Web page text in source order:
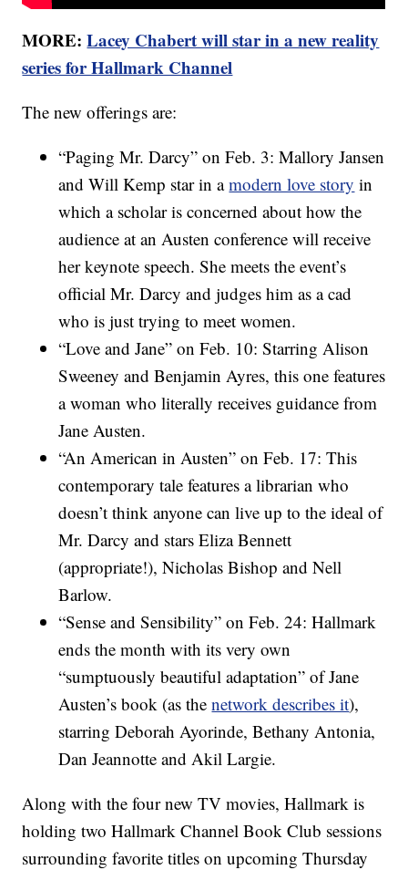
MORE:Lacey Chabert will star in a new reality
series for Hallmark Channel
The new offerings are:
“Paging Mr. Darcy” on Feb. 3: Mallory Jansen
and Will Kemp star in amodern love story in
which a scholar is concerned about how the
audience at an Austen conference will receive
her keynote speech. She meets the event’s
official Mr. Darcy and judges him as a cad
who is just trying to meet women.
“Love and Jane” on Feb. 10: Starring Alison
Sweeney and Benjamin Ayres, this one features
a woman who literally receives guidance from
Jane Austen.
“An American in Austen” on Feb. 17: This
contemporary tale features a librarian who
doesn’t think anyone can live up to the ideal of
Mr. Darcy and stars Eliza Bennett
(appropriate!), Nicholas Bishop and Nell
Barlow.
“Sense and Sensibility” on Feb. 24: Hallmark
ends the month with its very own
“sumptuously beautiful adaptation” of Jane
Austen’s book (as thenetwork describes it),
starring Deborah Ayorinde, Bethany Antonia,
Dan Jeannotte and Akil Largie.
Along with the four new TV movies, Hallmark is
holding two Hallmark Channel Book Club sessions
surrounding favorite titles on upcoming Thursday